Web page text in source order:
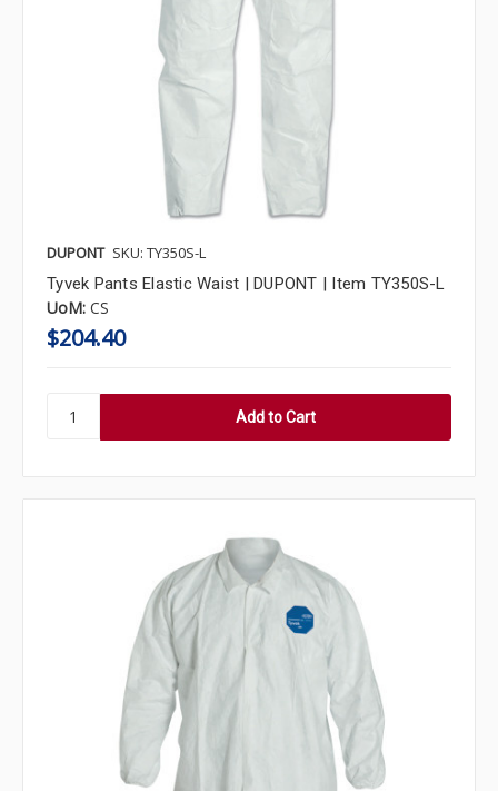
DUPONT SKU: TY350S-L
Tyvek Pants Elastic Waist | DUPONT | Item TY350S-L
UoM: CS
$204.40